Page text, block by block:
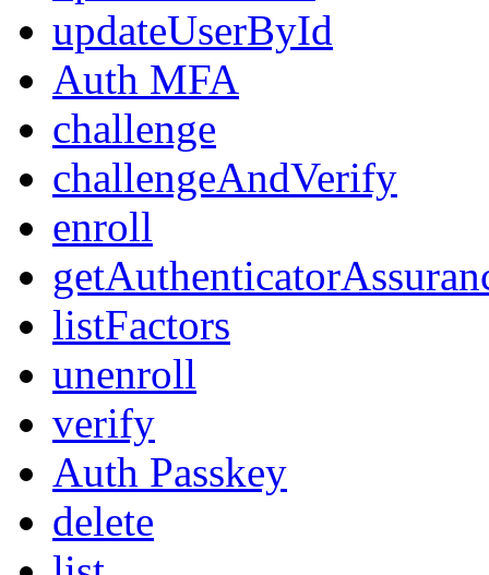
updateUserById
Auth MFA
challenge
challengeAndVerify
enroll
listFactors
unenroll
verify
Auth Passkey
delete